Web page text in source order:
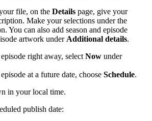
file, on the Details page, give your
Make your selections under the
You can also add season and episode
artwork under Additional details.
right away, select Now under
at a future date, choose Schedule.
in your local time.
publish date: